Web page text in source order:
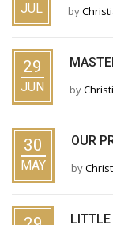
JUL by
29
JUN by
30
MAY
OUR
by